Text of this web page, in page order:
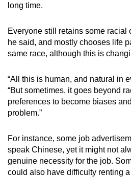
long time.
Everyone still retains some racial
he said, and mostly chooses life
same race, although this is
“All this is human, and natural in
“But sometimes, it goes beyond
preferences to become biases
problem.”
For instance, some job
speak Chinese, yet it might not
genuine necessity for the job.
could also have difficulty renting